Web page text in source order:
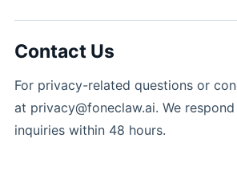
Contact Us
For privacy-related questions or
at privacy@foneclaw.ai. We
inquiries within 48 hours.